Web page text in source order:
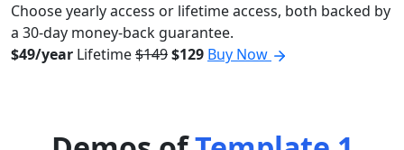
Choose yearly access or lifetime access, both backed by
a 30-day money-back guarantee.
$49/year Lifetime$149$129 Buy Now